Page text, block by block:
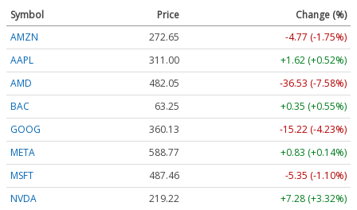
Symbol Price
Change (%)
AMZN
272.65
-4.77 (-1.75%)
AAPL
311.00
+1.62 (+0.52%)
AMD
482.05
-36.53 (-7.58%)
BAC
63.25
+0.35 (+0.55%)
GOOG
360.13
-15.22 (-4.23%)
META
588.77
+0.83 (+0.14%)
MSFT
487.46
-5.35 (-1.10%)
NVDA
219.22 +7.28 (+3.32%)